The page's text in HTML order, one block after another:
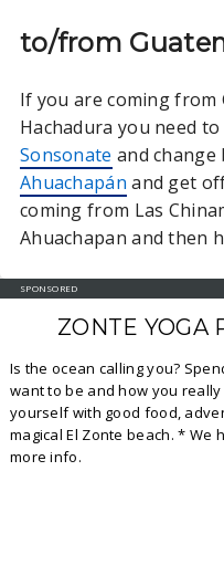
to/from
If you are coming from
Hachadura you need
Sonsonate and change
Ahuachapán and get
coming from Las
Ahuachapan and then
SPONSORED
ZONTE YOGA
Is the ocean calling you?
want to be and how you
yourself with good food,
magical El Zonte beach. *
more info.